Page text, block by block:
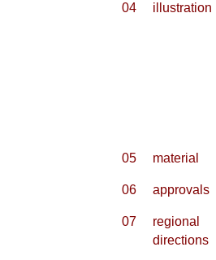
04 illustration
05 material
06 approvals
07
regional
directions